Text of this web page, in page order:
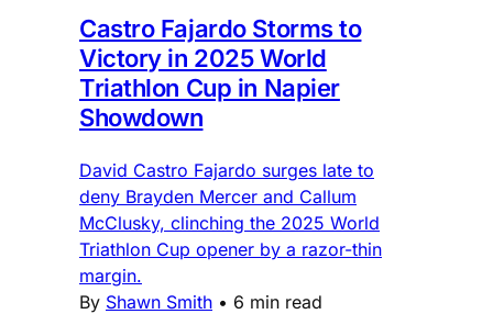
Castro Fajardo Storms to
Victory in 2025 World
Triathlon Cup in Napier
Showdown
David Castro Fajardo surges late to
deny Brayden Mercer and Callum
McClusky, clinching the 2025 World
Triathlon Cup opener by a razor-thin
margin.
By Shawn Smith • 6 min read